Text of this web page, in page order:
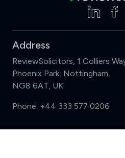
Address
ReviewSolicitors, 1 Colliers
Phoenix Park, Nottingham,
NG8 6AT, UK
Phone: +44 333 577 0206